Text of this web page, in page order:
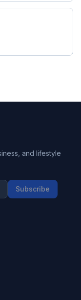
and lifestyle
Subscribe